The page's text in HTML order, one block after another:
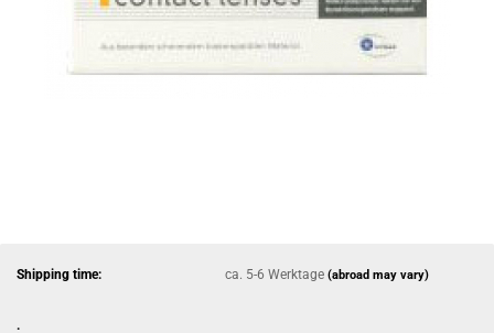
Shipping time: ca. 5-6 Werktage(abroad may vary)